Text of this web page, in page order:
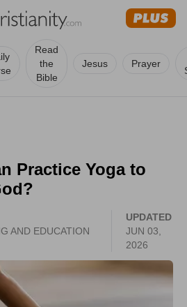
Read
the
Bible
Jesus Prayer
Practice Yoga to
AND EDUCATION
UPDATED
JUN 03,
2026